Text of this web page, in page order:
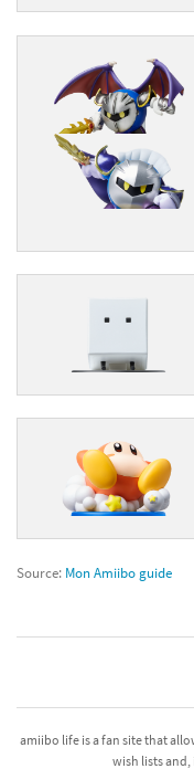
Source: Mon Amiibo guide
amiibo life is a fan site that
wish lists